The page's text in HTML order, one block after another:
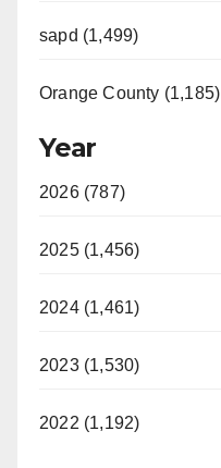
sapd (1,499)
Orange County (1,185)
Year
2026 (787)
2025 (1,456)
2024 (1,461)
2023 (1,530)
2022 (1,192)